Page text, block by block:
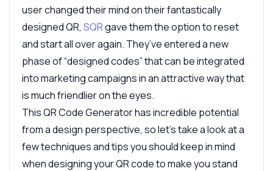
user changed their mind on their fantastically
designed QR, SQRgave them the option to reset
and start all over again. They’ve entered a new
phase of “designed codes” that can be integrated
into marketing campaigns in an attractive way that
is much friendlier on the eyes.
This QR Code Generator has incredible potential
from a design perspective, so let’s take a look at a
few techniques and tips you should keep in mind
when designing your QR code to make you stand